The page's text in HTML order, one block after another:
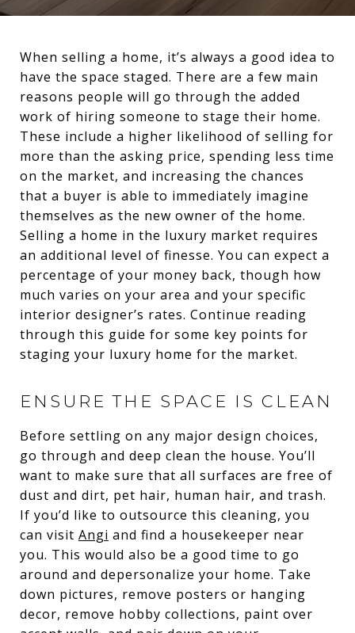
When selling a home, it’s always a good idea to
have the space staged. There are a few main
reasons people will go through the added
work of hiring someone to stage their home.
These include a higher likelihood of selling for
more than the asking price, spending less time
on the market, and increasing the chances
that a buyer is able to immediately imagine
themselves as the new owner of the home.
Selling a home in the luxury market requires
an additional level of finesse. You can expect a
percentage of your money back, though how
much varies on your area and your specific
interior designer’s rates. Continue reading
through this guide for some key points for
staging your luxury home for the market.
ENSURE THE SPACE IS CLEAN
Before settling on any major design choices,
go through and deep clean the house. You’ll
want to make sure that all surfaces are free of
dust and dirt, pet hair, human hair, and trash.
If you’d like to outsource this cleaning, you
can visit Angi and find a housekeeper near
you. This would also be a good time to go
around and depersonalize your home. Take
down pictures, remove posters or hanging
decor, remove hobby collections, paint over